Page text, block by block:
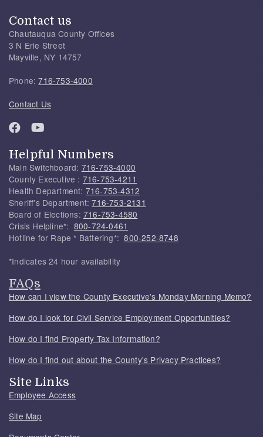
Contact us
Chautauqua County Offices
3 N Erie Street
Mayville, NY 14757
Phone:716-753-4000
Contact Us
Helpful Numbers
Main Switchboard: 716-753-4000
County Executive : 716-753-4211
Health Department: 716-753-4312
Sheriff's Department:716-753-2131
Board of Elections: 716-753-4580
Crisis Helpline*: 800-724-0461
Hotline for Rape * Battering*:800-252-8748
*Indicates 24 hour availability
FAQs
How can I view the County Executive's Monday Morning Memo?
How do I look for Civil Service Employment Opportunities?
How do I find Property Tax Information?
How do I find out about the County's Privacy Practices?
Site Links
Employee Access
Site Map